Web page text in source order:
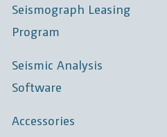
Seismograph Leasing
Program
Seismic Analysis
Software
Accessories